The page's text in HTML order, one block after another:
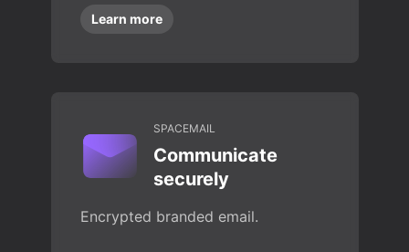
Learn more
SPACEMAIL
Communicate
securely
Encrypted branded email.